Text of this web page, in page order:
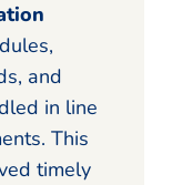
and
in line
This
timely